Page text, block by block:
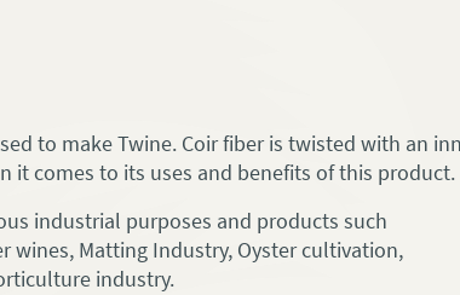
to make Twine. Coir fiber is twisted with an
it comes to its uses and benefits of this product.
industrial purposes and products such
wines, Matting Industry, Oyster cultivation,
industry.